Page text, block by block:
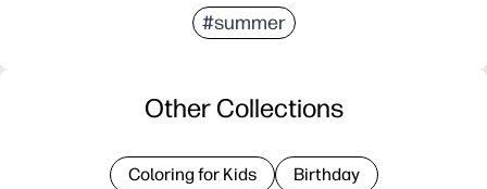
#summer
Other Collections
Coloring for Kids Birthday